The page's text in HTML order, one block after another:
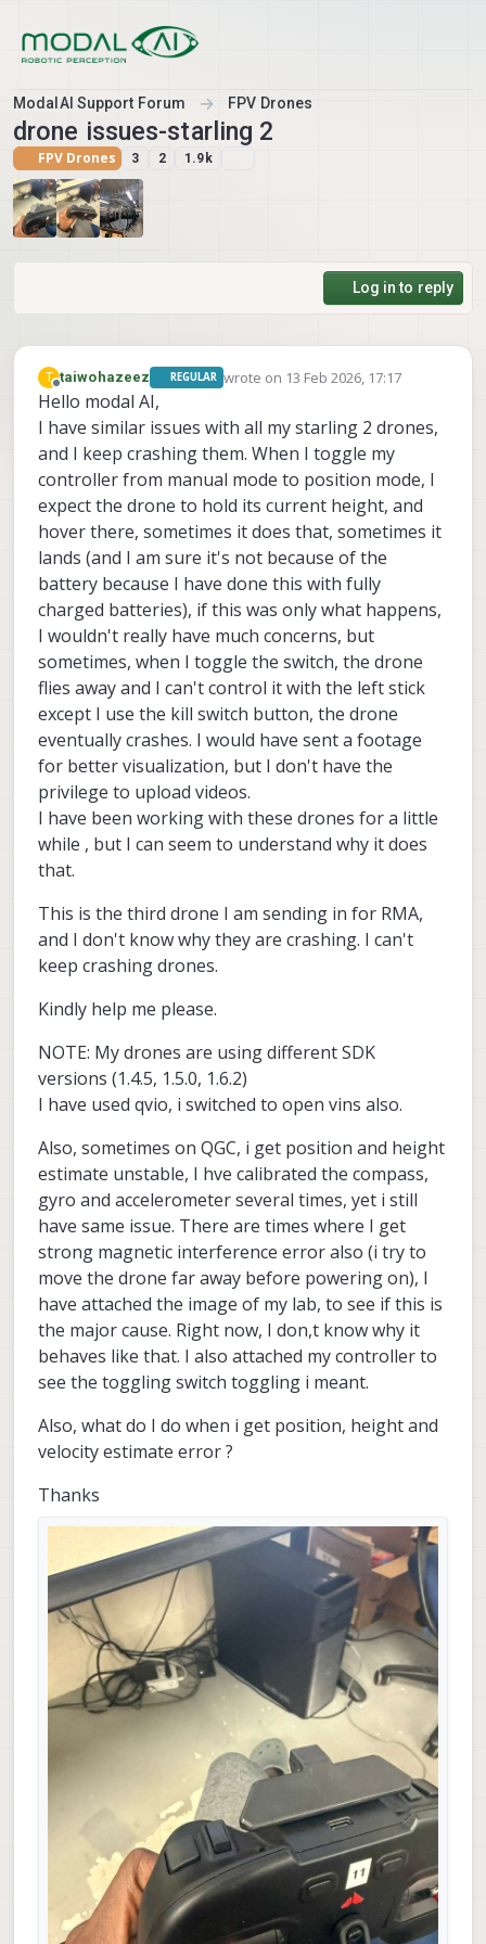
ModalAI Support Forum FPV Drones
drone issues-starling 2
FPV Drones 3 2 1.9k
Log in to reply
T
Offline
taiwohazeez REGULAR wrote on 13 Feb 2026, 17:17
last edited by
Hello modal AI,
I have similar issues with all my starling 2 drones,
and I keep crashing them. When I toggle my
controller from manual mode to position mode, I
expect the drone to hold its current height, and
hover there, sometimes it does that, sometimes it
lands (and I am sure it's not because of the
battery because I have done this with fully
charged batteries), if this was only what happens,
I wouldn't really have much concerns, but
sometimes, when I toggle the switch, the drone
flies away and I can't control it with the left stick
except I use the kill switch button, the drone
eventually crashes. I would have sent a footage
for better visualization, but I don't have the
privilege to upload videos.
I have been working with these drones for a little
while , but I can seem to understand why it does
that.
This is the third drone I am sending in for RMA,
and I don't know why they are crashing. I can't
keep crashing drones.
Kindly help me please.
NOTE: My drones are using different SDK
versions (1.4.5, 1.5.0, 1.6.2)
I have used qvio, i switched to open vins also.
Also, sometimes on QGC, i get position and height
estimate unstable, I hve calibrated the compass,
gyro and accelerometer several times, yet i still
have same issue. There are times where I get
strong magnetic interference error also (i try to
move the drone far away before powering on), I
have attached the image of my lab, to see if this is
the major cause. Right now, I don,t know why it
behaves like that. I also attached my controller to
see the toggling switch toggling i meant.
Also, what do I do when i get position, height and
velocity estimate error ?
Thanks